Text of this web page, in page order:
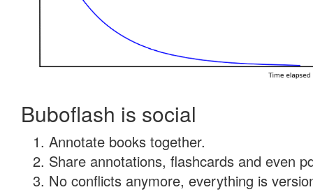
Buboflash is social
Annotate books together.
Share annotations, flashcards and even
No conflicts anymore, everything is